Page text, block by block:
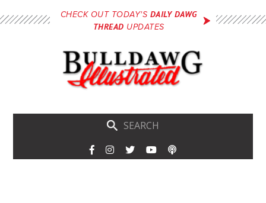
to
CHECK OUT TODAY'S DAILY DAWG
THREAD UPDATES